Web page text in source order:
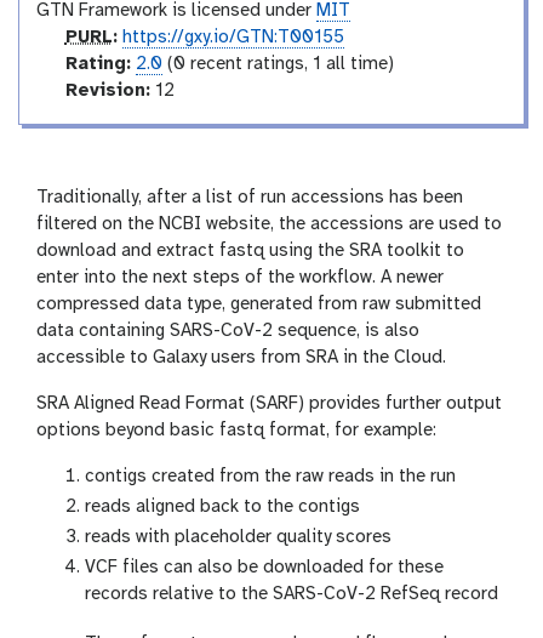
GTN Framework is licensed under MIT
p
u
PURL: https://gxy.io/GTN:T00155
a
g
Rating: 2.0 (0 recent ratings, 1 all time)
v
i
o
n
Revision:12
Traditionally, after a list of run accessions has been
filtered on the NCBI website, the accessions are used to
download and extract fastq using the SRA toolkit to
enter into the next steps of the workflow. A newer
compressed data type, generated from raw submitted
data containing SARS-CoV-2 sequence, is also
accessible to Galaxy users from SRA in the Cloud.
SRA Aligned Read Format (SARF) provides further output
options beyond basic fastq format, for example:
contigs created from the raw reads in the run
reads aligned back to the contigs
reads with placeholder quality scores
VCF files can also be downloaded for these
records relative to the SARS-CoV-2 RefSeq record